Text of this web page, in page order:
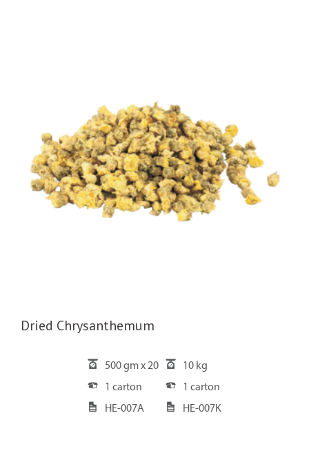
Dried Chrysanthemum
500 gm x 20
10 kg
1 carton
1 carton
HE-007A
HE-007K